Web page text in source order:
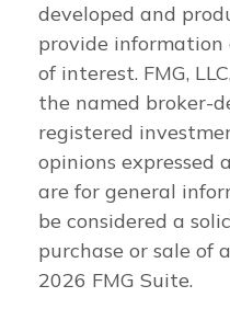
developed and
provide
of interest. FMG,
the named broker-
registered
opinions expressed
are for general
be considered a
purchase or sale of
2026 FMG Suite.